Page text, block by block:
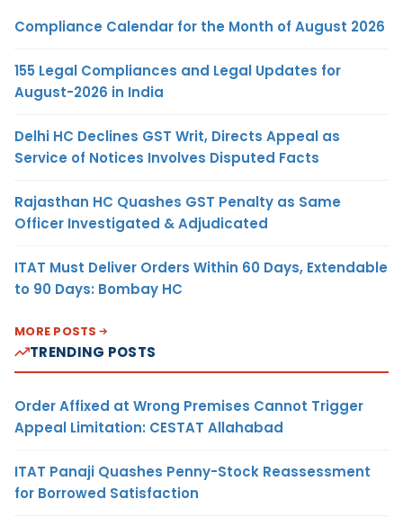
Compliance Calendar for the Month of August 2026
155 Legal Compliances and Legal Updates for
August-2026 in India
Delhi HC Declines GST Writ, Directs Appeal as
Service of Notices Involves Disputed Facts
Rajasthan HC Quashes GST Penalty as Same
Officer Investigated & Adjudicated
ITAT Must Deliver Orders Within 60 Days, Extendable
to 90 Days: Bombay HC
MORE POSTS
TRENDING POSTS
Order Affixed at Wrong Premises Cannot Trigger
Appeal Limitation: CESTAT Allahabad
ITAT Panaji Quashes Penny-Stock Reassessment
for Borrowed Satisfaction